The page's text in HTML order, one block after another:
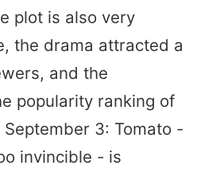
plot is also very
the drama attracted a
and the
popularity ranking of
3: Tomato -
invincible - is